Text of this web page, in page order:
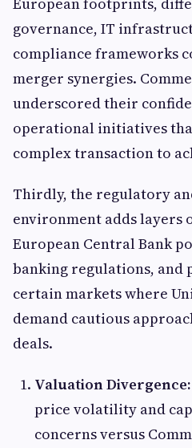
governance, IT
compliance frameworks
merger synergies.
underscored their
operational initiatives
complex transaction to
Thirdly, the regulatory
environment adds layers
European Central Bank
banking regulations, and
certain markets where
demand cautious
deals.
Valuation Divergence:
price volatility and
concerns versus